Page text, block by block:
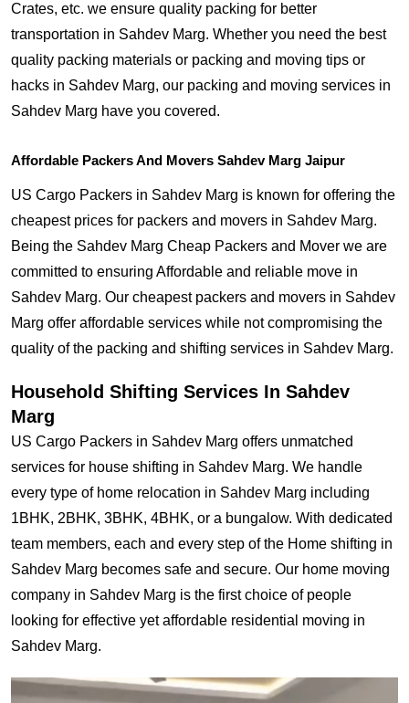
Crates, etc. we ensure quality packing for better
transportation in Sahdev Marg. Whether you need the best
quality packing materials or packing and moving tips or
hacks in Sahdev Marg, our packing and moving services in
Sahdev Marg have you covered.
Affordable Packers And Movers Sahdev Marg Jaipur
US Cargo Packers in Sahdev Marg is known for offering the
cheapest prices for packers and movers in Sahdev Marg.
Being the Sahdev Marg Cheap Packers and Mover we are
committed to ensuring Affordable and reliable move in
Sahdev Marg. Our cheapest packers and movers in Sahdev
Marg offer affordable services while not compromising the
quality of the packing and shifting services in Sahdev Marg.
Household Shifting Services In Sahdev
Marg
US Cargo Packers in Sahdev Marg offers unmatched
services for house shifting in Sahdev Marg. We handle
every type of home relocation in Sahdev Marg including
1BHK, 2BHK, 3BHK, 4BHK, or a bungalow. With dedicated
team members, each and every step of the Home shifting in
Sahdev Marg becomes safe and secure. Our home moving
company in Sahdev Marg is the first choice of people
looking for effective yet affordable residential moving in
Sahdev Marg.